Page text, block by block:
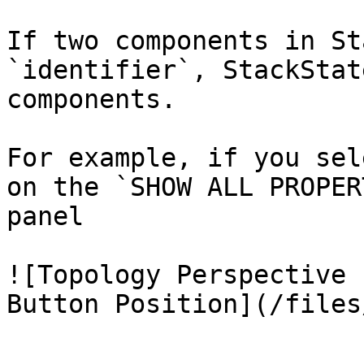
If two components in
`identifier`,
components.
For example, if you
on the `SHOW ALL
panel
![Topology
Button Position](/files/